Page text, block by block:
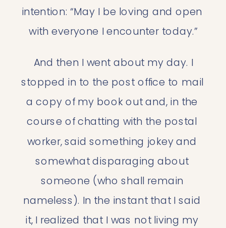
intention: “May I be loving and open
with everyone I encounter today.”
And then I went about my day. I
stopped in to the post office to mail
a copy of my book out and, in the
course of chatting with the postal
worker, said something jokey and
somewhat disparaging about
someone (who shall remain
nameless). In the instant that I said
it, I realized that I was not living my